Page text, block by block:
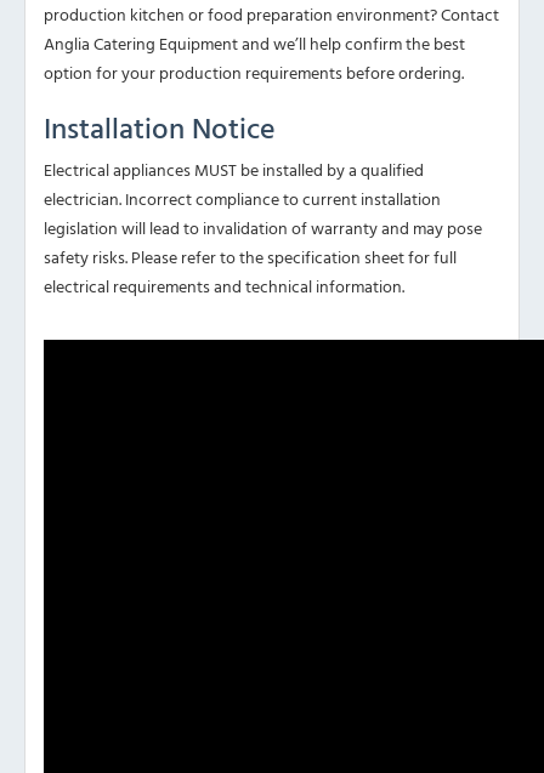
production kitchen or food preparation environment? Contact
Anglia Catering Equipment and we’ll help confirm the best
option for your production requirements before ordering.
Installation Notice
Electrical appliances MUST be installed by a qualified
electrician. Incorrect compliance to current installation
legislation will lead to invalidation of warranty and may pose
safety risks. Please refer to the specification sheet for full
electrical requirements and technical information.